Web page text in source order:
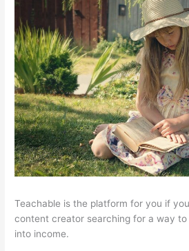
Teachable is the platform for you if
content creator searching for a way
into income.